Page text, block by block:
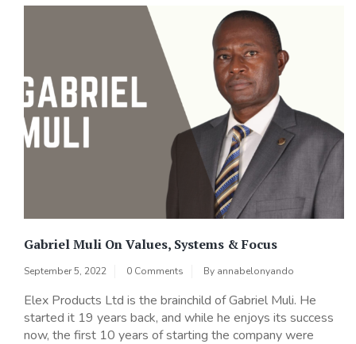
Gabriel Muli On Values, Systems & Focus
September 5, 2022 0 Comments By annabelonyando
Elex Products Ltd is the brainchild of Gabriel Muli. He
started it 19 years back, and while he enjoys its success
now, the first 10 years of starting the company were